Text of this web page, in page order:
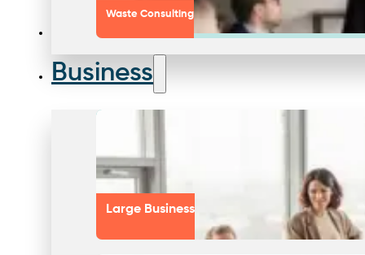
Waste Consulting
Business
Large Business